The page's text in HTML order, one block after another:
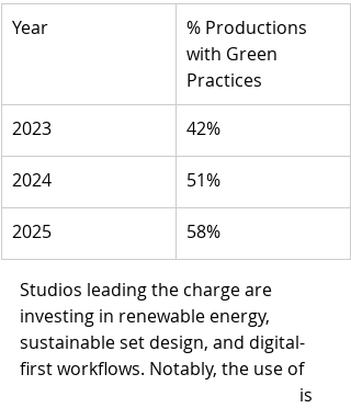
Year
% Productions
with Green
Practices
2023
42%
2024 51%
2025 58%
Studios leading the charge are
investing in renewable energy,
sustainable set design, and digital-
first workflows. Notably, the use of
is